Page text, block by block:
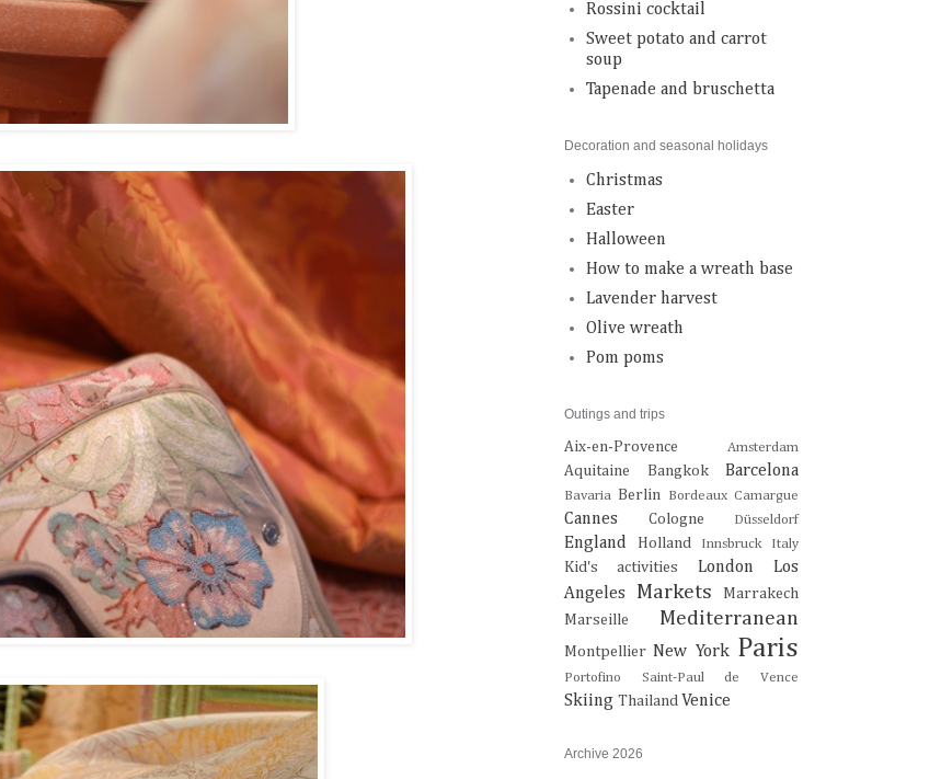
Rossini cocktail
Sweet potato and carrot
soup
Tapenade and bruschetta
Decoration and seasonal holidays
Christmas
Easter
Halloween
How to make a wreath base
Lavender harvest
Olive wreath
Pom poms
Outings and trips
Aix-en-Provence Amsterdam
Aquitaine Bangkok Barcelona
Bavaria Berlin Bordeaux Camargue
Cannes Cologne Düsseldorf
England Holland Innsbruck Italy
Kid's activities London
Los
Angeles
Markets
Marrakech
Marseille
Mediterranean
Montpellier New York Paris
Portofino Saint-Paul de Vence
Skiing Thailand Venice
Archive 2026